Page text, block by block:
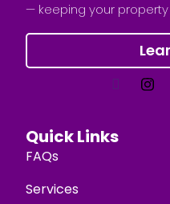
— keeping your
Quick Links
FAQs
Services